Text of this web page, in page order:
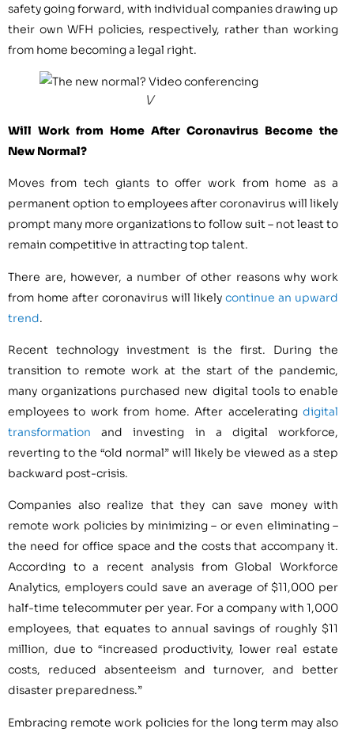
safety going forward, with individual companies drawing up
their own WFH policies, respectively, rather than working
from home becoming a legal right.
V
Will Work from Home After Coronavirus Become the
New Normal?
Moves from tech giants to offer work from home as a
permanent option to employees after coronavirus will likely
prompt many more organizations to follow suit – not least to
remain competitive in attracting top talent.
There are, however, a number of other reasons why work
from home after coronavirus will likely continue an upward
trend.
Recent technology investment is the first. During the
transition to remote work at the start of the pandemic,
many organizations purchased new digital tools to enable
employees to work from home. After accelerating digital
transformation and investing in a digital workforce,
reverting to the “old normal” will likely be viewed as a step
backward post-crisis.
Companies also realize that they can save money with
remote work policies by minimizing – or even eliminating –
the need for office space and the costs that accompany it.
According to a recent analysis from Global Workforce
Analytics, employers could save an average of $11,000 per
half-time telecommuter per year. For a company with 1,000
employees, that equates to annual savings of roughly $11
million, due to “increased productivity, lower real estate
costs, reduced absenteeism and turnover, and better
disaster preparedness.”
Embracing remote work policies for the long term may also